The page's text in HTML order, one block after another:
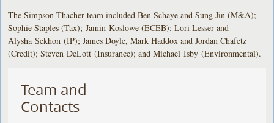
The Simpson Thacher team included Ben Schaye and Sung Jin (M&A);
Sophie Staples (Tax); Jamin Koslowe (ECEB); Lori Lesser and
Alysha Sekhon (IP); James Doyle, Mark Haddox and Jordan Chafetz
(Credit); Steven DeLott (Insurance); and Michael Isby (Environmental).
Team and
Contacts